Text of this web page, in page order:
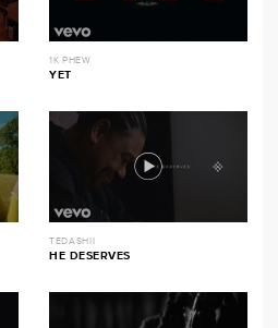
1K PHEW
YET
TEDASHII
HE DESERVES